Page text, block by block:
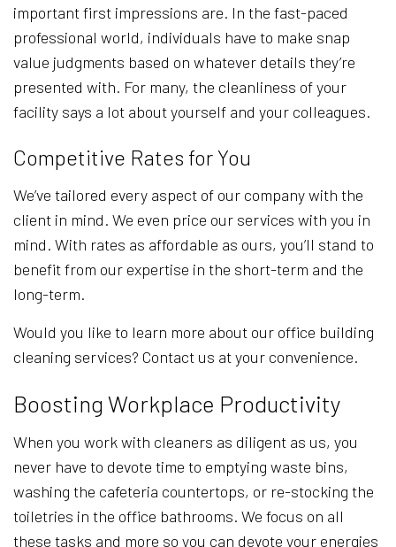
important first impressions are. In the fast-paced
professional world, individuals have to make snap
value judgments based on whatever details they’re
presented with. For many, the cleanliness of your
facility says a lot about yourself and your colleagues.
Competitive Rates for You
We’ve tailored every aspect of our company with the
client in mind. We even price our services with you in
mind. With rates as affordable as ours, you’ll stand to
benefit from our expertise in the short-term and the
long-term.
Would you like to learn more about our office building
cleaning services? Contact us at your convenience.
Boosting Workplace Productivity
When you work with cleaners as diligent as us, you
never have to devote time to emptying waste bins,
washing the cafeteria countertops, or re-stocking the
toiletries in the office bathrooms. We focus on all
these tasks and more so you can devote your energies